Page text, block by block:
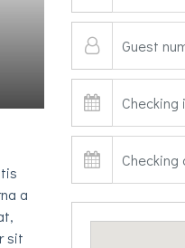
a
sit